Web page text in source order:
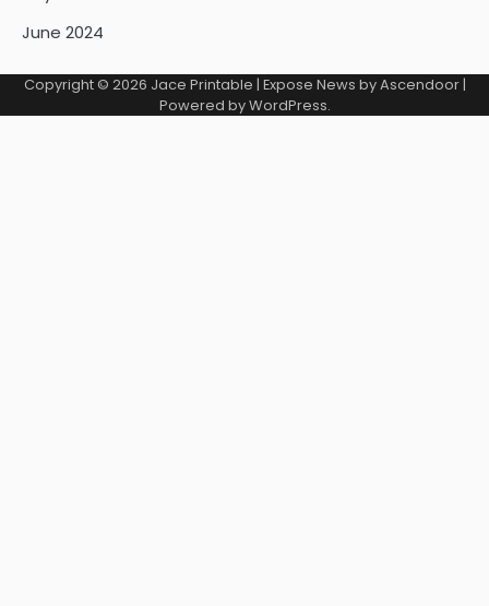
June 2024
Copyright © 2026 Jace Printable | Expose News byAscendoor|
Powered byWordPress.